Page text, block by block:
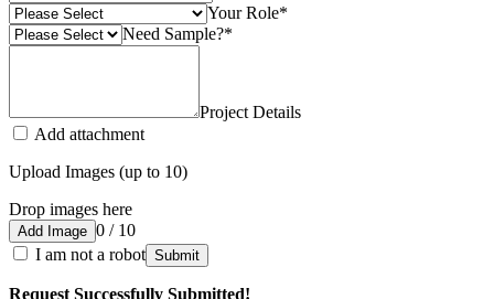
Your Role*
Need Sample?*
Project Details
Add attachment
Upload Images (up to 10)
Drop images here
Add Image 0 / 10
I am not a robot Submit
Request Successfully Submitted!